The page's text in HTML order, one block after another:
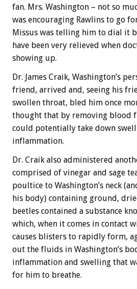
fan. Mrs. Washington – not so
was encouraging Rawlins to go
Missus was telling him to dial it
have been very relieved when
showing up.
Dr. James Craik, Washington’s
friend, arrived and, seeing his
swollen throat, bled him once
thought that by removing blood
could potentially take down
inflammation.
Dr. Craik also administered
comprised of vinegar and sage
poultice to Washington’s neck
his body) containing ground,
beetles contained a substance
which, when it comes in contact
causes blisters to rapidly form,
out the fluids in Washington’s
inflammation and swelling that
for him to breathe.